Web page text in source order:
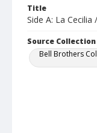
Title
Side A: La Cecilia
Source Collection
Bell Brothers